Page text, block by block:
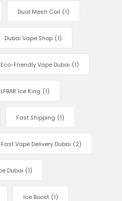
Dual Mesh Coil (1)
Dubai Vape Shop (1)
Eco-Friendly Vape Dubai (1)
Ice King (1)
Fast Shipping (1)
Fast Vape Delivery Dubai (2)
Dubai (1)
Ice Boost (1)